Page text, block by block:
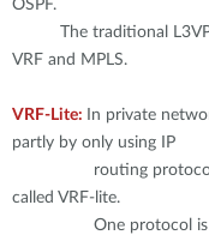
Приладдя
mydlink
Де купити
IP-камери
Приладдя
Де купити
Switches
Case Studies
Videos
Tech Support
Tech Alerts
OSPF.
The traditional L3VPN
VRF and MPLS.
VRF-Lite:
In private
partly by only using IP
routing protocol and
called VRF-lite.
One protocol is